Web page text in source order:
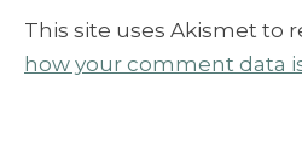
This site uses Akismet to
how your comment data